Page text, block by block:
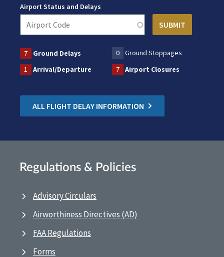
Airport Status and Delays
7 Ground Delays 0
Ground Stoppages
1
Arrival/Departure 7 Airport Closures
ALL FLIGHT DELAY INFORMATION
Regulations & Policies
Advisory Circulars
Airworthiness Directives (AD)
FAA Regulations
Forms